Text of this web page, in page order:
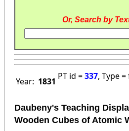
Or, Search by
Year: 1831 PT id =337, Type
Daubeny's Teaching
Wooden Cubes of Atomic